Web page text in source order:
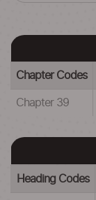
Chapter Codes
Chapter 39
Heading Codes